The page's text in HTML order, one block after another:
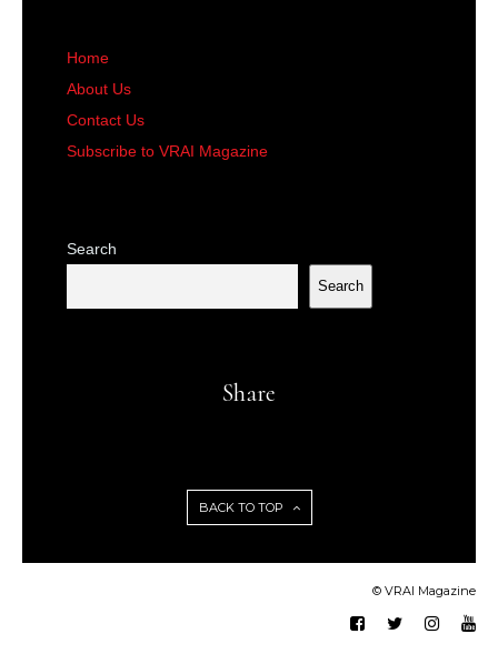
Home
About Us
Contact Us
Subscribe to VRAI Magazine
Search
Search
Share
BACK TO TOP
© VRAI Magazine